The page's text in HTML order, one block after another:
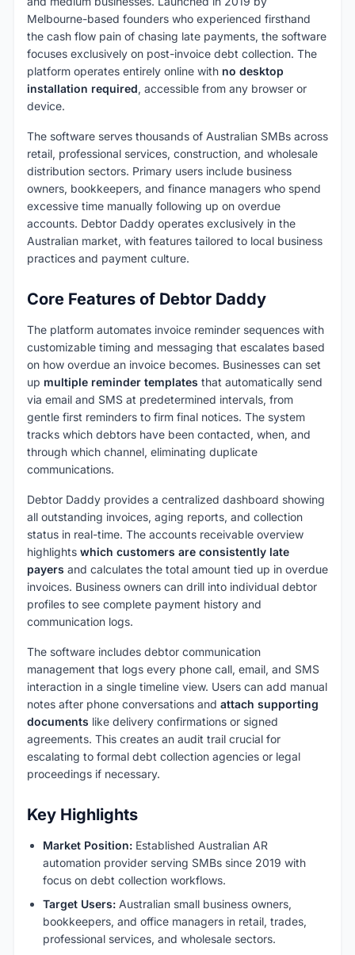
Melbourne-based founders who experienced firsthand
the cash flow pain of chasing late payments, the software
focuses exclusively on post-invoice debt collection. The
platform operates entirely online with no desktop
installation required, accessible from any browser or
device.
The software serves thousands of Australian SMBs across
retail, professional services, construction, and wholesale
distribution sectors. Primary users include business
owners, bookkeepers, and finance managers who spend
excessive time manually following up on overdue
accounts. Debtor Daddy operates exclusively in the
Australian market, with features tailored to local business
practices and payment culture.
Core Features of Debtor Daddy
The platform automates invoice reminder sequences with
customizable timing and messaging that escalates based
on how overdue an invoice becomes. Businesses can set
up multiple reminder templates that automatically send
via email and SMS at predetermined intervals, from
gentle first reminders to firm final notices. The system
tracks which debtors have been contacted, when, and
through which channel, eliminating duplicate
communications.
Debtor Daddy provides a centralized dashboard showing
all outstanding invoices, aging reports, and collection
status in real-time. The accounts receivable overview
highlights which customers are consistently late
payers and calculates the total amount tied up in overdue
invoices. Business owners can drill into individual debtor
profiles to see complete payment history and
communication logs.
The software includes debtor communication
management that logs every phone call, email, and SMS
interaction in a single timeline view. Users can add manual
notes after phone conversations and attach supporting
documents like delivery confirmations or signed
agreements. This creates an audit trail crucial for
escalating to formal debt collection agencies or legal
proceedings if necessary.
Key Highlights
Market Position: Established Australian AR
automation provider serving SMBs since 2019 with
focus on debt collection workflows.
Target Users: Australian small business owners,
bookkeepers, and office managers in retail, trades,
professional services, and wholesale sectors.